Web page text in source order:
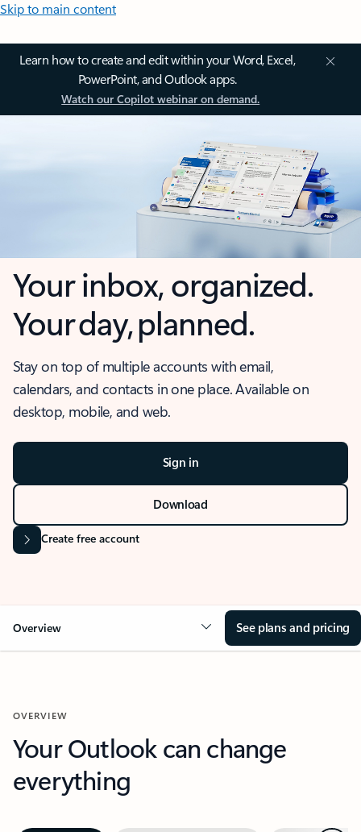
Skip to main content
Learn how to create and edit within your Word, Excel,
PowerPoint, and Outlook apps.
Watch our Copilot webinar on demand.
Your inbox, organized.
Your day, planned.
Stay on top of multiple accounts with email,
calendars, and contacts in one place. Available on
desktop, mobile, and web.
Sign in
Download
Create free account
Overview See plans and pricing
OVERVIEW
Your Outlook can change
everything